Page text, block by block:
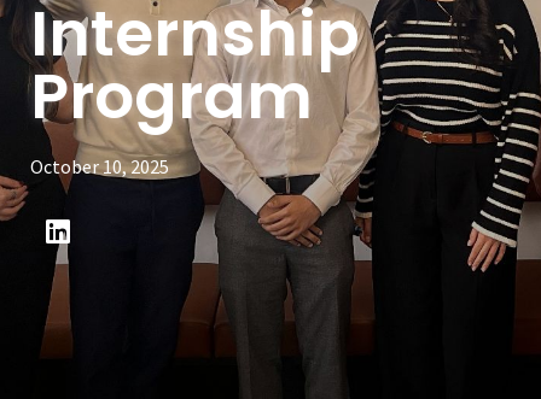
Internship
Program
October 10, 2025